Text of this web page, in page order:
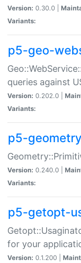
Version: 0.30.0 |
Variants:
p5-geo-
queries against
Version: 0.202.0 |
Variants:
p5-
Version: 0.240.0 |
Variants:
p5-getopt-
for your
Version: 0.1.200 |